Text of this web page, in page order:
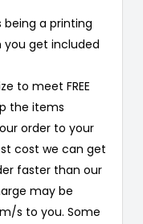
being a printing
get included
to meet FREE
the items
order to your
cost we can get
faster than our
may be
s to you. Some